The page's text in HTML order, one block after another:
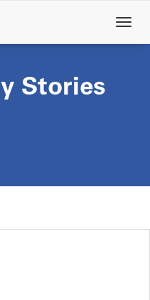
Stories